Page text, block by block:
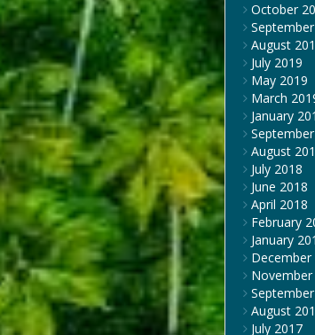
October
August
July 2019
May 2019
March
January
August
July 2018
June 2018
April 2018
February
January
December
August
July 2017